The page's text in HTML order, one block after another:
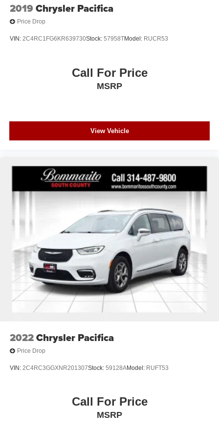
2019 Chrysler Pacifica
Price Drop
VIN: 2C4RC1FG6KR639730Stock: 57958TModel: RUCR53
Call For Price
MSRP
View Vehicle
2022Chrysler Pacifica
Price Drop
VIN: 2C4RC3GGXNR201307Stock: 59128AModel: RUFT53
Call For Price
MSRP